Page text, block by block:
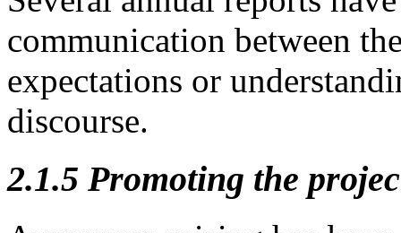
communication between
expectations or
discourse.
2.1.5 Promoting the